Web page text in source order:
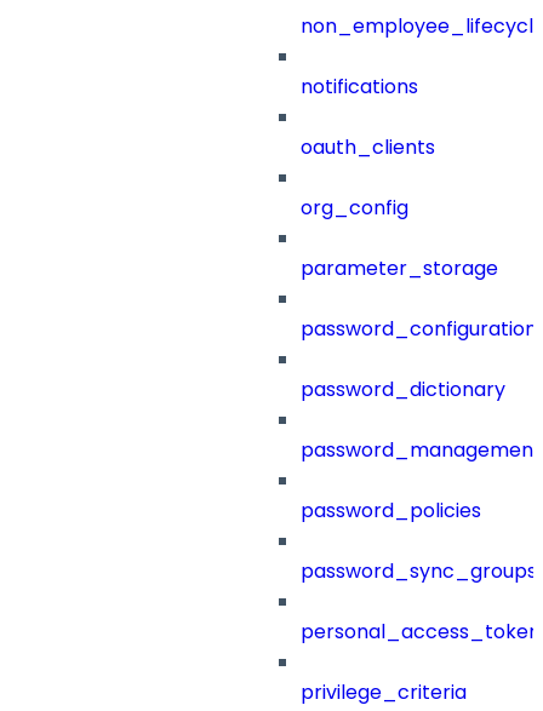
notifications
oauth_clients
org_config
parameter_storage
password_configuration
password_dictionary
password_management
password_policies
password_sync_groups
privilege_criteria